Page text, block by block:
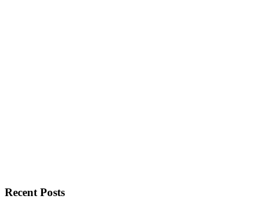
Recent Posts